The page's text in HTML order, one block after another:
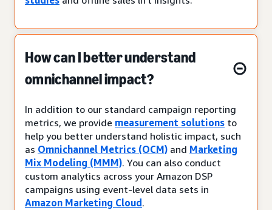
How can I better understand
omnichannel impact?
In addition to our standard campaign reporting
metrics, we provide measurement solutions to
help you better understand holistic impact, such
as Omnichannel Metrics (OCM) and Marketing
Mix Modeling (MMM). You can also conduct
custom analytics across your Amazon DSP
campaigns using event-level data sets in
Amazon Marketing Cloud .